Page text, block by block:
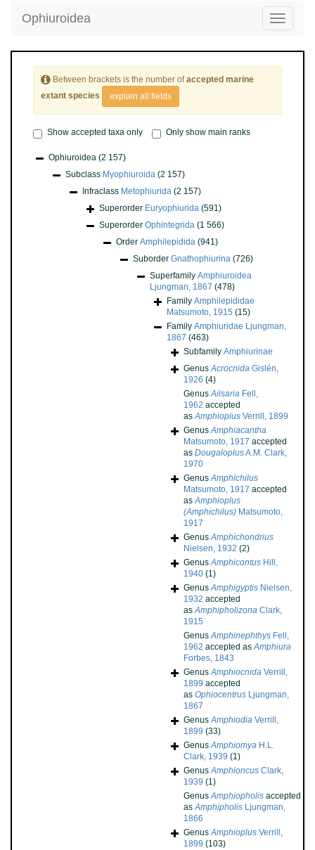
Toggle
Ophiuroidea
Between brackets is the number ofaccepted marine
extant species
explain all fields
Show accepted taxa only Only show main ranks
Ophiuroidea (2 157)
Subclass Myophiuroida (2 157)
Infraclass Metophiurida (2 157)
Superorder Euryophiurida (591)
Superorder Ophintegrida (1 566)
Order Amphilepidida (941)
Suborder Gnathophiurina (726)
Superfamily Amphiuroidea
Ljungman, 1867 (478)
Family Amphilepididae
Matsumoto, 1915 (15)
Family Amphiuridae Ljungman,
1867 (463)
Subfamily Amphiurinae
GenusAcrocnida Gislén,
1926 (4)
GenusAilsaria Fell,
1962 accepted
asAmphioplus Verrill, 1899
GenusAmphiacantha
Matsumoto, 1917 accepted
as DougaloplusA.M. Clark,
1970
GenusAmphichilus
Matsumoto, 1917 accepted
asAmphioplus
(Amphichilus) Matsumoto,
1917
GenusAmphichondrius
Nielsen, 1932 (2)
GenusAmphicontus Hill,
1940 (1)
GenusAmphigyptis Nielsen,
1932 accepted
asAmphipholizona Clark,
1915
GenusAmphinephthys Fell,
1962 accepted asAmphiura
Forbes, 1843
GenusAmphiocnida Verrill,
1899 accepted
as Ophiocentrus Ljungman,
1867
GenusAmphiodia Verrill,
1899 (33)
GenusAmphiomya H.L.
Clark, 1939 (1)
GenusAmphioncus Clark,
1939 (1)
GenusAmphiopholis accepted
asAmphipholis Ljungman,
1866
GenusAmphioplus Verrill,
1899 (103)